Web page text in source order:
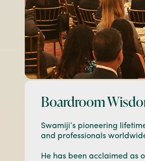
Boardroom
Swamiji’s pioneering
and professionals
He has been acclaimed as